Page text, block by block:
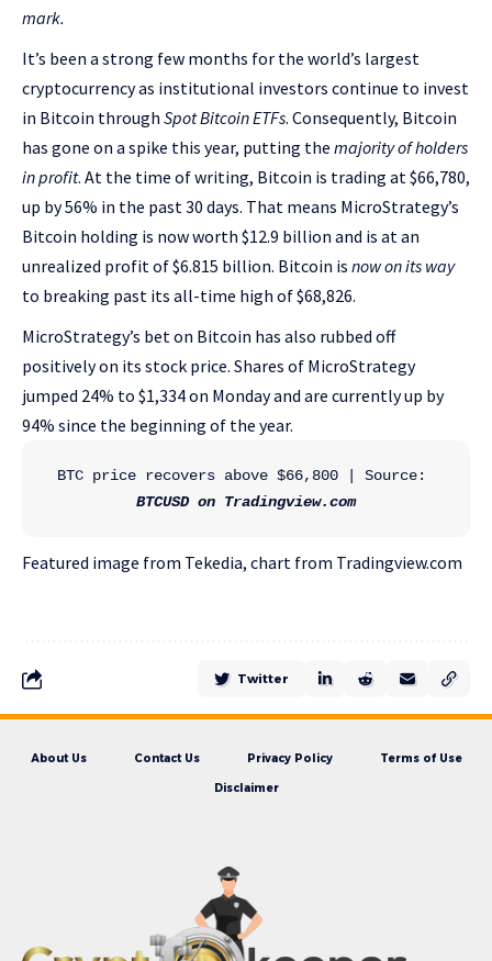
mark.
It’s been a strong few months for the world’s largest
cryptocurrency as institutional investors continue to invest
in Bitcoin through Spot Bitcoin ETFs. Consequently, Bitcoin
has gone on a spike this year, putting the majority of holders
in profit. At the time of writing, Bitcoin is trading at $66,780,
up by 56% in the past 30 days. That means MicroStrategy’s
Bitcoin holding is now worth $12.9 billion and is at an
unrealized profit of $6.815 billion. Bitcoin is now on its way
to breaking past its all-time high of $68,826.
MicroStrategy’s bet on Bitcoin has also rubbed off
positively on its stock price. Shares of MicroStrategy
jumped 24% to $1,334 on Monday and are currently up by
94% since the beginning of the year.
BTCUSD on Tradingview.com
Featured image from Tekedia, chart from Tradingview.com
Twitter
About Us Contact Us Privacy Policy Terms of Use
Disclaimer